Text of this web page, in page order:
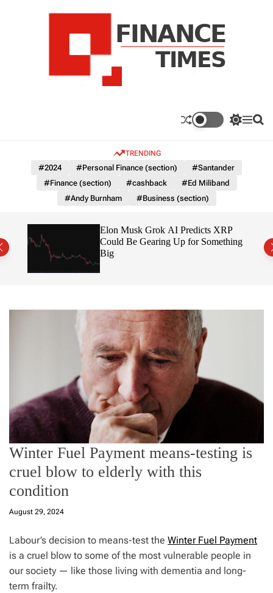
e
T
i
S
c
c
r
m
o
M S
TRENDING
#2024 #Personal Finance (section)
#Santander
#Finance (section)
#cashback
#Ed Miliband
#Andy Burnham
#Business (section)
Elon Musk Grok AI Predicts XRP
Could Be Gearing Up for Something
Big
Winter Fuel Payment means-testing is
cruel blow to elderly with this
condition
August 29, 2024
Labour’s decision to means-test the Winter Fuel Payment
is a cruel blow to some of the most vulnerable people in
our society — like those living with dementia and long-
term frailty.